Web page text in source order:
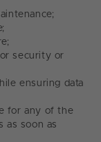
security or
ensuring data
for any of the
as soon as